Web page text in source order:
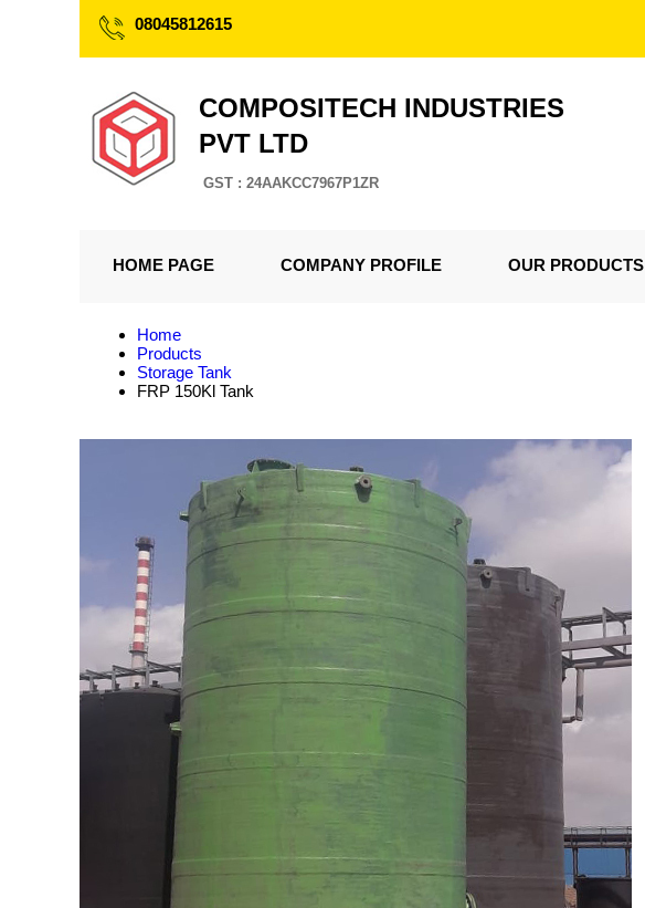
08045812615
COMPOSITECH INDUSTRIES
PVT LTD
GST : 24AAKCC7967P1ZR
HOME PAGE COMPANY PROFILE OUR PRODUCTS
Home
Products
Storage Tank
FRP 150Kl Tank